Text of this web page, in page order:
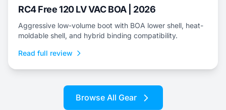
RC4 Free 120 LV VAC BOA | 2026
Aggressive low-volume boot with BOA lower shell, heat-
moldable shell, and hybrid binding compatibility.
Read full review
Browse All Gear